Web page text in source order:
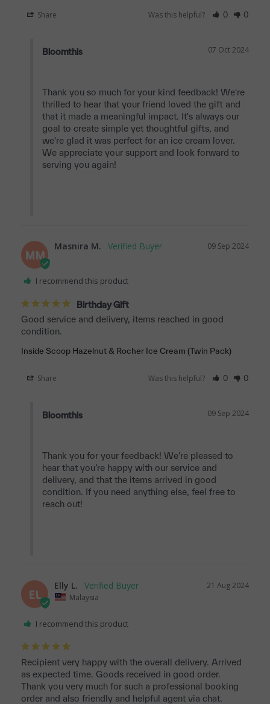
Share Was this helpful? 0 0
07 Oct 2024
Bloomthis
Thank you so much for your kind feedback! We're
thrilled to hear that your friend loved the gift and
that it made a meaningful impact. It's always our
goal to create simple yet thoughtful gifts, and
we're glad it was perfect for an ice cream lover.
We appreciate your support and look forward to
serving you again!
MM
09 Sep 2024
Masnira M.
I recommend this product
Birthday Gift
Good service and delivery, items reached in good
condition.
Inside Scoop Hazelnut & Rocher Ice Cream (Twin Pack)
Share Was this helpful? 0 0
09 Sep 2024
Bloomthis
Thank you for your feedback! We’re pleased to
hear that you’re happy with our service and
delivery, and that the items arrived in good
condition. If you need anything else, feel free to
reach out!
EL
21 Aug 2024
Elly L.
Malaysia
I recommend this product
Recipient very happy with the overall delivery. Arrived
as expected time. Goods received in good order.
Thank you very much for such a professional booking
order and also friendly and helpful agent via chat.